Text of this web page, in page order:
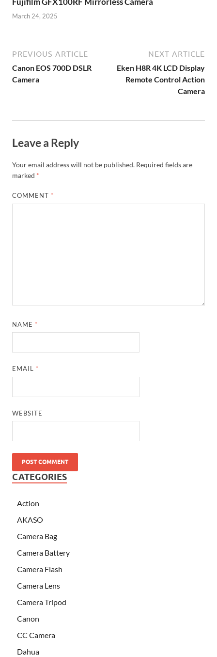
March 24, 2025
PREVIOUS ARTICLE
Canon EOS 700D DSLR
Camera
NEXT ARTICLE
Eken H8R 4K LCD Display
Remote Control Action
Camera
Leave a Reply
Your email address will not be published. Required fields are
marked *
COMMENT *
NAME *
EMAIL *
WEBSITE
CATEGORIES
Action
AKASO
Camera Bag
Camera Battery
Camera Flash
Camera Lens
Camera Tripod
Canon
CC Camera
Dahua